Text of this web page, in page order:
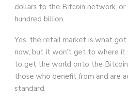
dollars to the Bitcoin network, or
hundred billion.
Yes, the retail market is what
now, but it won’t get to where it
to get the world onto the Bitcoin
those who benefit from and are
standard.